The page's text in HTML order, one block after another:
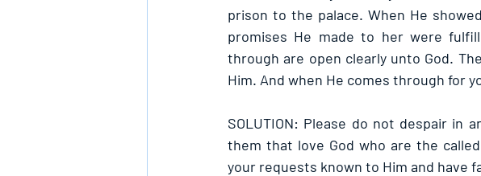
prison to the palace. When He
promises He made to her were
through are open clearly unto God.
Him. And when He comes through for
SOLUTION: Please do not despair
them that love God who are the
your requests known to Him and have